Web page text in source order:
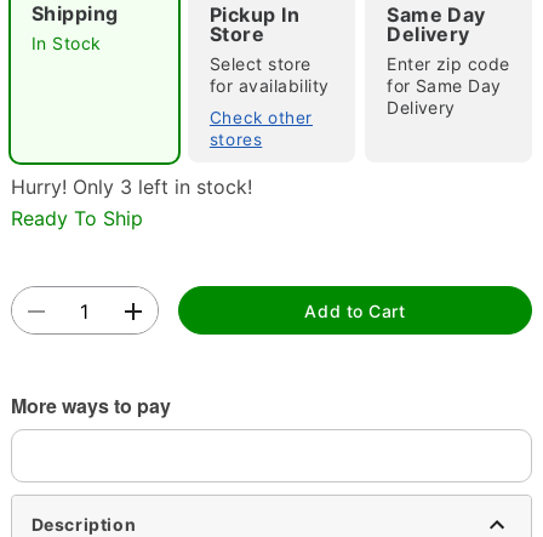
Double tap to zoom
Shipping
In Stock
Pickup In
Store
Select store
for availability
Check other
stores
Same Day
Delivery
Enter zip code
for Same Day
Delivery
Hurry! Only 3 left in stock!
Ready To Ship
Add to Cart
More ways to pay
Description